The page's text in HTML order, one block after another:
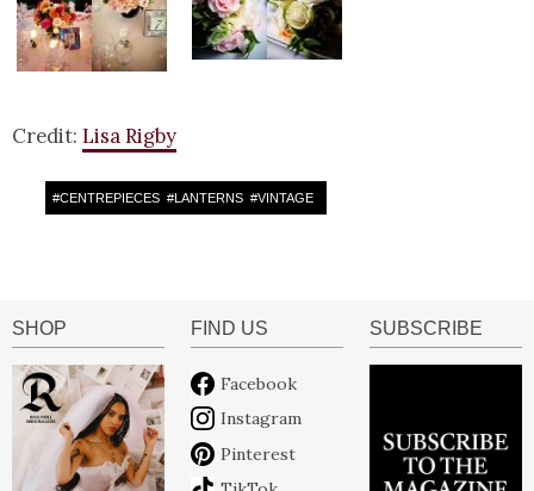
Credit: Lisa Rigby
#CENTREPIECES #LANTERNS #VINTAGE
SHOP FIND US
Facebook
Instagram
Pinterest
SUBSCRIBE